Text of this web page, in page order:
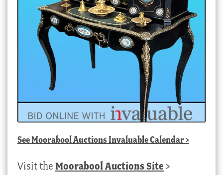
SeeMoorabool Auctions Invaluable Calendar>
Visit the Moorabool Auctions Site >